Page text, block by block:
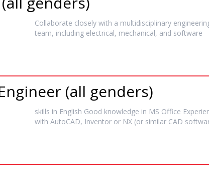
Collaborate closely with a multidisciplinary
team, including electrical, mechanical, and software
(all genders)
skills in English Good knowledge in MS Office
with AutoCAD, Inventor or NX (or similar CAD